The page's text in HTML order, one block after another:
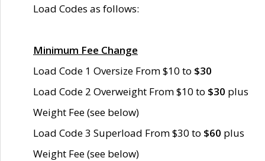
Load Codes as follows:
Minimum Fee Change
Load Code 1 Oversize From $10 to $30
Load Code 2 Overweight From $10 to $30 plus
Weight Fee (see below)
Load Code 3 Superload From $30 to $60 plus
Weight Fee (see below)